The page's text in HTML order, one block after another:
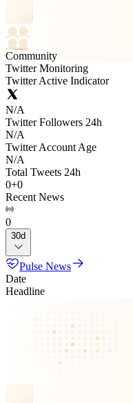
Community
Twitter Monitoring
Twitter Active Indicator
N/A
Twitter Followers 24h
N/A
Twitter Account Age
N/A
Total Tweets 24h
0+0
Recent News
0
30d
Pulse News
Date
Headline